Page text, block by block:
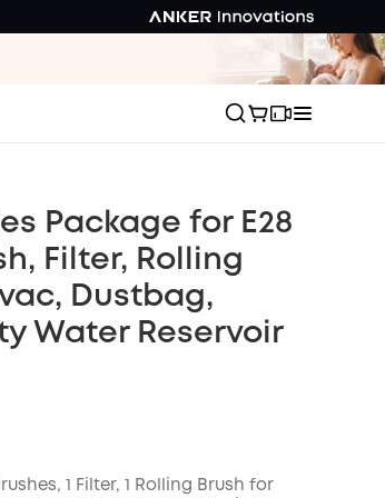
Package for E28
Filter, Rolling
Dustbag,
Water Reservoir
1 Filter, 1 Rolling Brush for